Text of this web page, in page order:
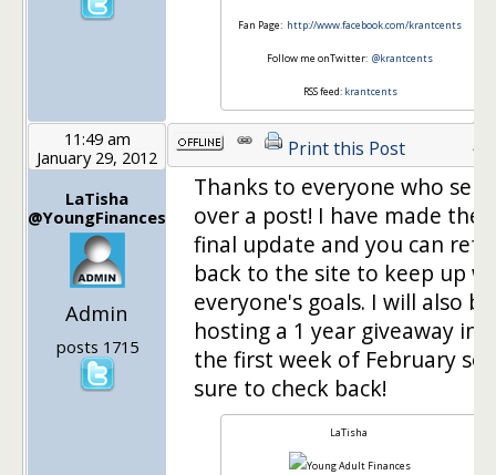
Fan Page: http://www.facebook.com/krantcents
Follow me onTwitter: @krantcents
RSS feed: krantcents
11:49 am
January 29, 2012
LaTisha
@YoungFinances
Admin
posts 1715
Print this Post 42
Thanks to everyone who sent
over a post! I have made the
final update and you can
back to the site to keep up
everyone's goals. I will also be
hosting a 1 year giveaway in
the first week of February so
sure to check back!
LaTisha